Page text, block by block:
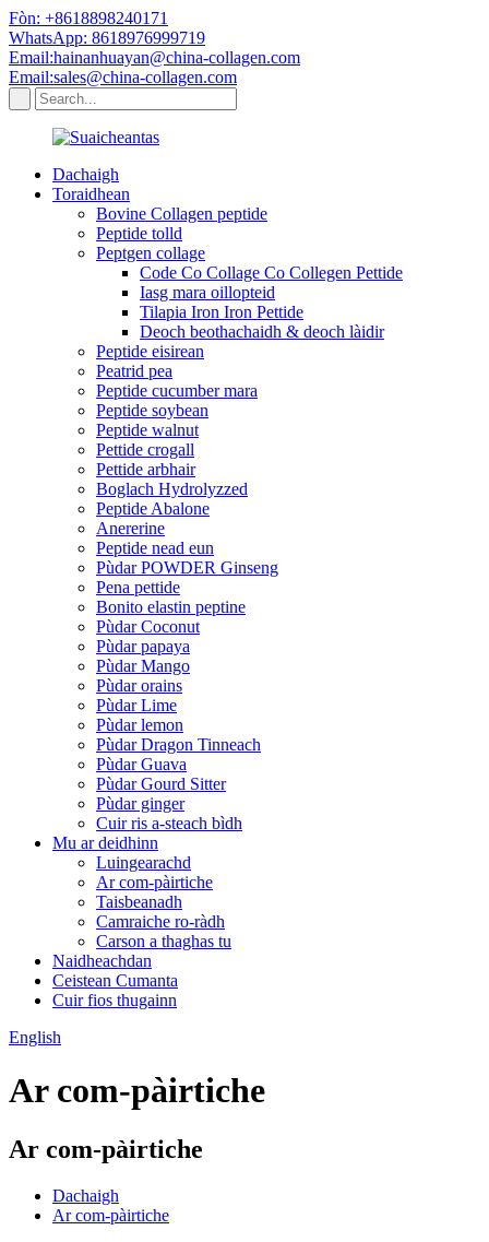
Fòn: +8618898240171
WhatsApp: 8618976999719
Email:hainanhuayan@china-collagen.com
Email:sales@china-collagen.com
Dachaigh
Toraidhean
Bovine Collagen peptide
Peptide tolld
Peptgen collage
Code Co Collage Co Collegen Pettide
Iasg mara oillopteid
Tilapia Iron Iron Pettide
Deoch beothachaidh & deoch làidir
Peptide eisirean
Peatrid pea
Peptide cucumber mara
Peptide soybean
Peptide walnut
Pettide crogall
Pettide arbhair
Boglach Hydrolyzzed
Peptide Abalone
Anererine
Peptide nead eun
Pùdar POWDER Ginseng
Pena pettide
Bonito elastin peptine
Pùdar Coconut
Pùdar papaya
Pùdar Mango
Pùdar orains
Pùdar Lime
Pùdar lemon
Pùdar Dragon Tinneach
Pùdar Guava
Pùdar Gourd Sitter
Pùdar ginger
Cuir ris a-steach bìdh
Mu ar deidhinn
Luingearachd
Ar com-pàirtiche
Taisbeanadh
Camraiche ro-ràdh
Carson a thaghas tu
Naidheachdan
Ceistean Cumanta
Cuir fios thugainn
English
Ar com-pàirtiche
Ar com-pàirtiche
Dachaigh
Ar com-pàirtiche